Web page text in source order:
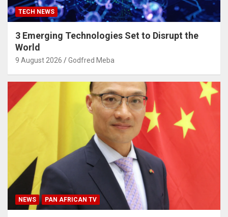
TECH NEWS
3 Emerging Technologies Set to Disrupt the
World
9 August 2026 Godfred Meba
NEWS PAN AFRICAN TV